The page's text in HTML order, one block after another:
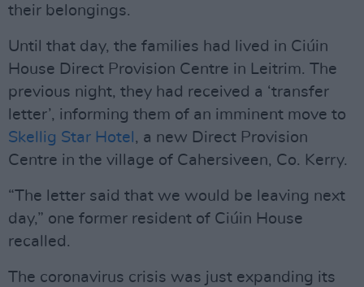
their belongings.
Until that day, the families had lived in Ciúin
House Direct Provision Centre in Leitrim. The
previous night, they had received a ‘transfer
letter’, informing them of an imminent move to
Skellig Star Hotel , a new Direct Provision
Centre in the village of Cahersiveen, Co. Kerry.
“The letter said that we would be leaving next
day,” one former resident of Ciúin House
recalled.
The coronavirus crisis was just expanding its